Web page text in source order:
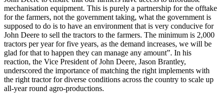
mechanisation equipment. This is purely a partnership for the offtake
for the farmers, not the government taking, what the government is
supposed to do is to have an environment that is very conducive for
John Deere to sell the tractors to the farmers. The minimum is 2,000
tractors per year for five years, as the demand increases, we will be
glad for that to happen they can manage any amount”. In his
reaction, the Vice President of John Deere, Jason Brantley,
underscored the importance of matching the right implements with
the right tractor for diverse conditions across the country to scale up
all-year round agro-productions.